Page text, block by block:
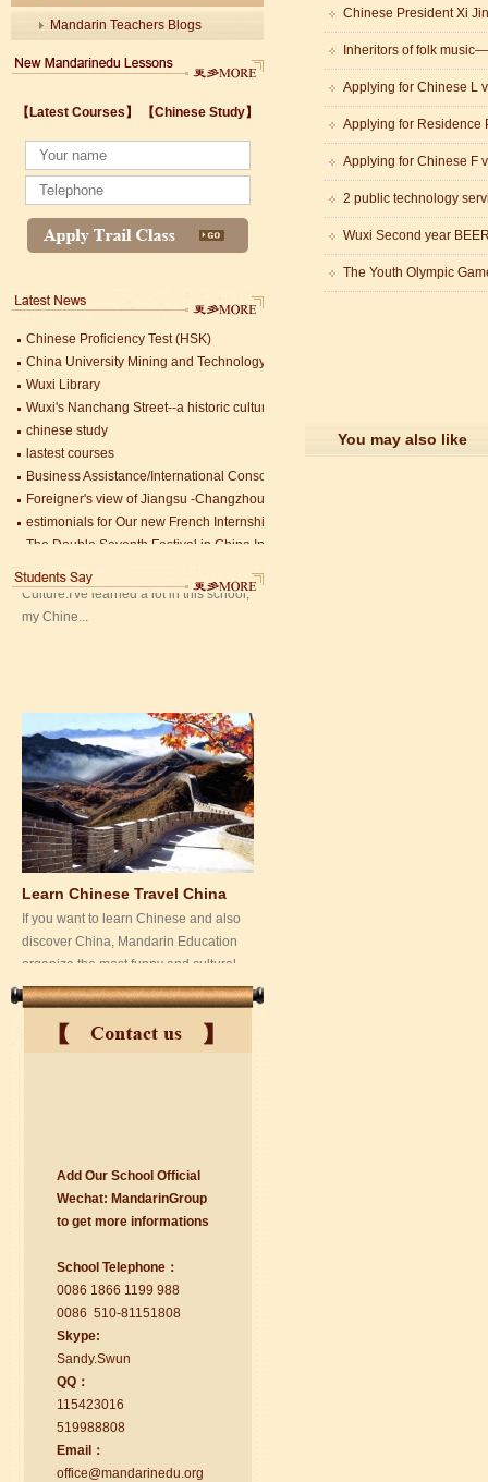
Mandarin Teachers Blogs
【Latest Courses】 【Chinese Study】
Wuxi's Nanchang Street--a historic cultural district that combines classical
chinese study
lastest courses
Business Assistance/International Consortium of Stem Cell Research
Foreigner's view of Jiangsu -Changzhou Jintan starts
estimonials for Our new French Internship student Anais 企业表扬信
The Double Seventh Festival in China Introduction
China University Mining and Technology
Wuxi Library
Wuxi's Nanchang Street--a historic cultural district that combines classical
chinese study
lastest courses
Business Assistance/International Consortium of Stem Cell Research
Foreigner's view of Jiangsu -Changzhou Jintan starts
estimonials for Our new French Internship student Anais 企业表扬信
The Double Seventh Festival in China Introduction
China University Mining and Technology
Wuxi Library
Mandarin Student Zack
Mandarin Education School is a great
place to learn Chinese and Chinese
Culture.I've learned a lot in this school,
my Chine...
Learn Chinese Travel China
If you want to learn Chinese and also
discover China, Mandarin Education
organize the most funny and cultural
suzhou Mandarin Jude
Add Our School Official
Wechat: MandarinGroup
to get more informations
School Telephone：
0086 1866 1199 988
0086 510-81151808
Skype:
Sandy.Swun
QQ：
115423016
519988808
Email：
office@mandarinedu.org
Inheritors of folk
Applying for Chinese L
Applying for Residence
Applying for Chinese F
2 public technology
Wuxi Second year
The Youth Olympic
You may also like